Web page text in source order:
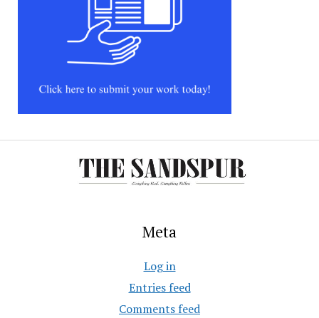
Meta
Log in
Entries feed
Comments feed